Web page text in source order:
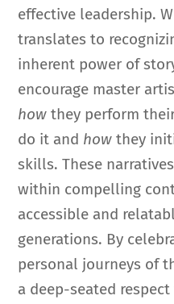
effective leadership.
translates to
inherent power of
encourage master
how they perform
do it and how they
skills. These
within compelling
accessible and
generations. By
personal journeys of
a deep-seated